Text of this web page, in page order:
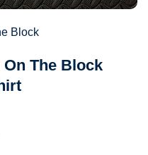
Block
The Block